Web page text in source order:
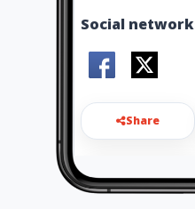
Social
Share